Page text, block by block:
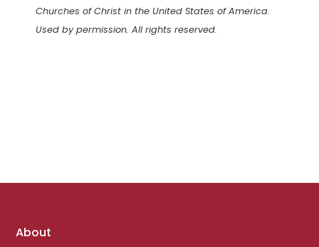
Churches of Christ in the United States of America.
Used by permission. All rights reserved.
Footer
About